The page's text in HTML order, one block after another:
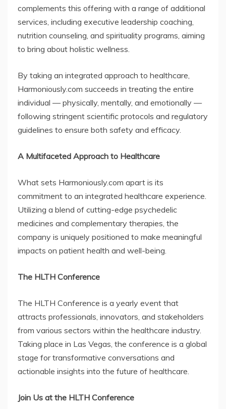
complements this offering with a range of additional
services, including executive leadership coaching,
nutrition counseling, and spirituality programs, aiming
to bring about holistic wellness.
By taking an integrated approach to healthcare,
Harmoniously.com succeeds in treating the entire
individual — physically, mentally, and emotionally —
following stringent scientific protocols and regulatory
guidelines to ensure both safety and efficacy.
A Multifaceted Approach to Healthcare
What sets Harmoniously.com apart is its
commitment to an integrated healthcare experience.
Utilizing a blend of cutting-edge psychedelic
medicines and complementary therapies, the
company is uniquely positioned to make meaningful
impacts on patient health and well-being.
The HLTH Conference
The HLTH Conference is a yearly event that
attracts professionals, innovators, and stakeholders
from various sectors within the healthcare industry.
Taking place in Las Vegas, the conference is a global
stage for transformative conversations and
actionable insights into the future of healthcare.
Join Us at the HLTH Conference